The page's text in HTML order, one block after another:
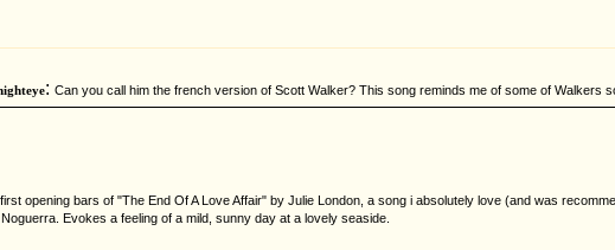
: Can you call him the french version of Scott Walker? This song reminds me of some of
opening bars of "The End Of A Love Affair" by Julie London, a song i absolutely love (and was
Evokes a feeling of a mild, sunny day at a lovely seaside.